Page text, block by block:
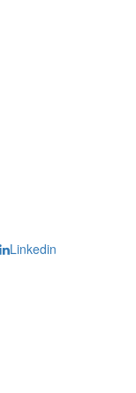
Linkedin